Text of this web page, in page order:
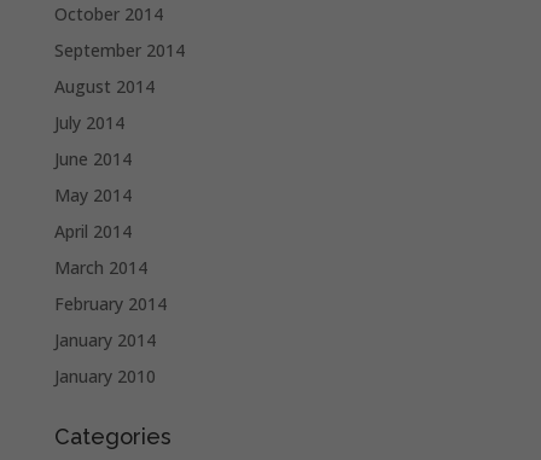
October 2014
September 2014
August 2014
July 2014
June 2014
May 2014
April 2014
March 2014
February 2014
January 2014
January 2010
Categories